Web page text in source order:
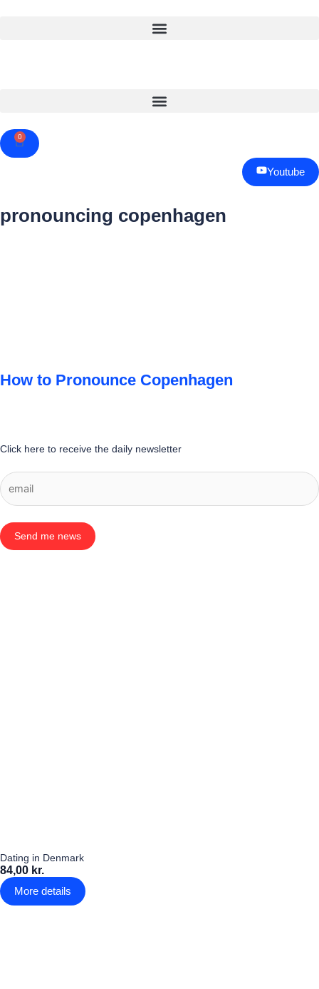
0
Cart
Youtube
pronouncing copenhagen
How to Pronounce Copenhagen
Click here to receive the daily newsletter
Send me news
Dating in Denmark
84,00 kr.
More details